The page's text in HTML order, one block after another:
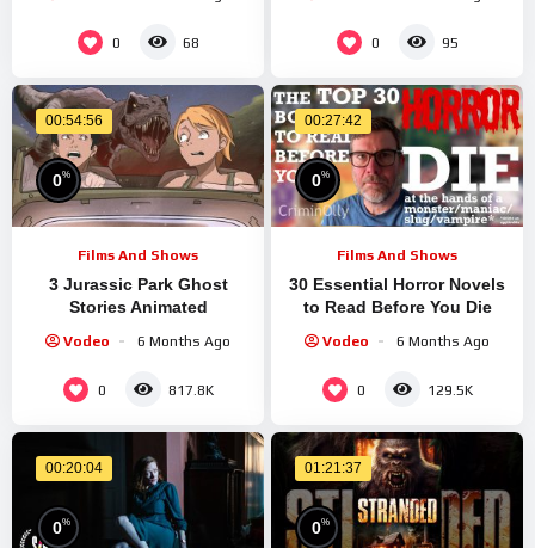
0 68 0 95
00:54:56
0%
Films And Shows
3 Jurassic Park Ghost
Stories Animated
Vodeo 6 Months Ago
0 817.8K
00:27:42
0%
Films And Shows
30 Essential Horror Novels
to Read Before You Die
Vodeo 6 Months Ago
0 129.5K
00:20:04
0%
01:21:37
0%